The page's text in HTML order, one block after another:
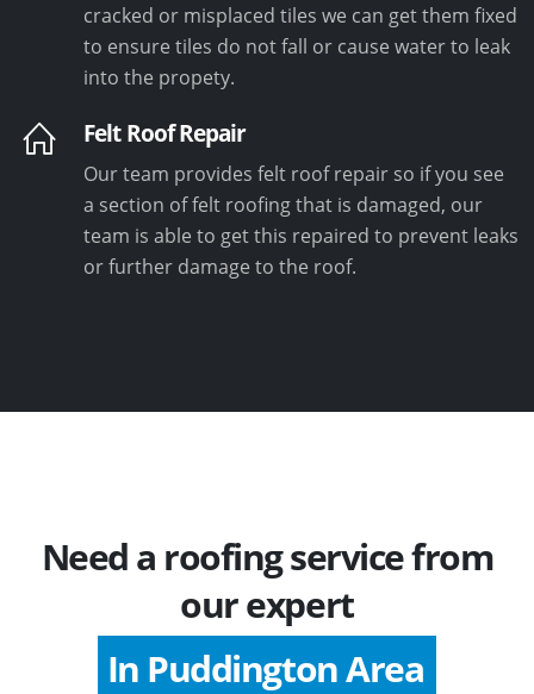
cracked or misplaced tiles we can get them fixed
to ensure tiles do not fall or cause water to leak
into the propety.
Felt Roof Repair
Our team provides felt roof repair so if you see
a section of felt roofing that is damaged, our
team is able to get this repaired to prevent leaks
or further damage to the roof.
Need a roofing service from
our expert
In Puddington Area